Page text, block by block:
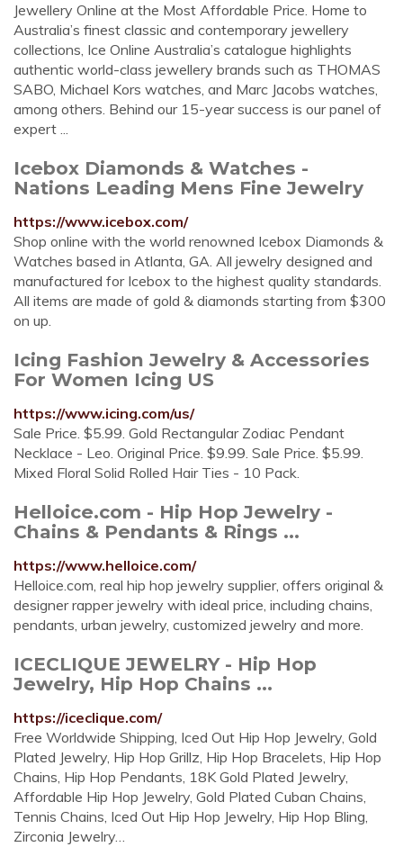
Jewellery Online at the Most Affordable Price. Home to
Australia’s finest classic and contemporary jewellery
collections, Ice Online Australia’s catalogue highlights
authentic world-class jewellery brands such as THOMAS
SABO, Michael Kors watches, and Marc Jacobs watches,
among others. Behind our 15-year success is our panel of
expert ...
Icebox Diamonds & Watches -
Nations Leading Mens Fine Jewelry
https://www.icebox.com/
Shop online with the world renowned Icebox Diamonds &
Watches based in Atlanta, GA. All jewelry designed and
manufactured for Icebox to the highest quality standards.
All items are made of gold & diamonds starting from $300
on up.
Icing Fashion Jewelry & Accessories
For Women Icing US
https://www.icing.com/us/
Sale Price. $5.99. Gold Rectangular Zodiac Pendant
Necklace - Leo. Original Price. $9.99. Sale Price. $5.99.
Mixed Floral Solid Rolled Hair Ties - 10 Pack.
Helloice.com - Hip Hop Jewelry -
Chains & Pendants & Rings ...
https://www.helloice.com/
Helloice.com, real hip hop jewelry supplier, offers original &
designer rapper jewelry with ideal price, including chains,
pendants, urban jewelry, customized jewelry and more.
ICECLIQUE JEWELRY - Hip Hop
Jewelry, Hip Hop Chains ...
https://iceclique.com/
Free Worldwide Shipping, Iced Out Hip Hop Jewelry, Gold
Plated Jewelry, Hip Hop Grillz, Hip Hop Bracelets, Hip Hop
Chains, Hip Hop Pendants, 18K Gold Plated Jewelry,
Affordable Hip Hop Jewelry, Gold Plated Cuban Chains,
Tennis Chains, Iced Out Hip Hop Jewelry, Hip Hop Bling,
Zirconia Jewelry…